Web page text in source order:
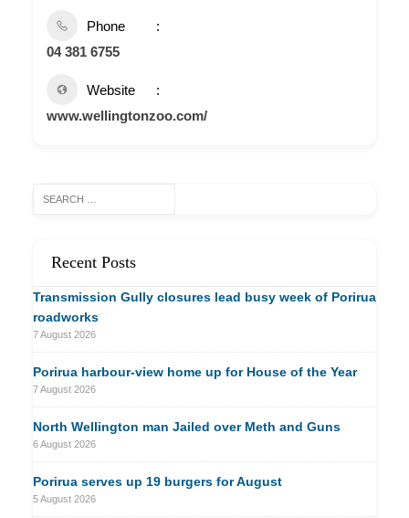
Phone
04 381 6755
Website
www.wellingtonzoo.com/
Recent Posts
Transmission Gully closures lead busy week of Porirua
roadworks
7 August 2026
Porirua harbour-view home up for House of the Year
7 August 2026
North Wellington man Jailed over Meth and Guns
6 August 2026
Porirua serves up 19 burgers for August
5 August 2026